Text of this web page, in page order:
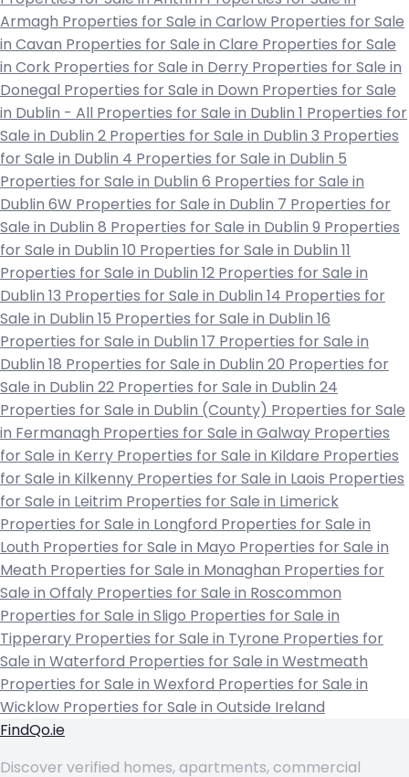
Armagh Properties for Sale in Carlow Properties for Sale
in Cavan Properties for Sale in Clare Properties for Sale
in Cork Properties for Sale in Derry Properties for Sale in
Donegal Properties for Sale in Down Properties for Sale
in Dublin - All Properties for Sale in Dublin 1 Properties for
Sale in Dublin 2 Properties for Sale in Dublin 3 Properties
for Sale in Dublin 4 Properties for Sale in Dublin 5
Properties for Sale in Dublin 6 Properties for Sale in
Dublin 6W Properties for Sale in Dublin 7 Properties for
Sale in Dublin 8 Properties for Sale in Dublin 9 Properties
for Sale in Dublin 10 Properties for Sale in Dublin 11
Properties for Sale in Dublin 12 Properties for Sale in
Dublin 13 Properties for Sale in Dublin 14 Properties for
Sale in Dublin 15 Properties for Sale in Dublin 16
Properties for Sale in Dublin 17 Properties for Sale in
Dublin 18 Properties for Sale in Dublin 20 Properties for
Sale in Dublin 22 Properties for Sale in Dublin 24
Properties for Sale in Dublin (County) Properties for Sale
in Fermanagh Properties for Sale in Galway Properties
for Sale in Kerry Properties for Sale in Kildare Properties
for Sale in Kilkenny Properties for Sale in Laois Properties
for Sale in Leitrim Properties for Sale in Limerick
Properties for Sale in Longford Properties for Sale in
Louth Properties for Sale in Mayo Properties for Sale in
Meath Properties for Sale in Monaghan Properties for
Sale in Offaly Properties for Sale in Roscommon
Properties for Sale in Sligo Properties for Sale in
Tipperary Properties for Sale in Tyrone Properties for
Sale in Waterford Properties for Sale in Westmeath
Properties for Sale in Wexford Properties for Sale in
Wicklow Properties for Sale in Outside Ireland
FindQo.ie
Discover verified homes, apartments, commercial